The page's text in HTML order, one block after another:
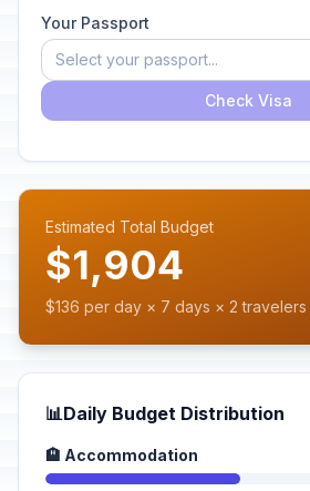
Your Passport
Select your passport...
Check Visa
Estimated Total Budget
$1,904
$136 per day × 7 days × 2 travelers
📊Daily Budget Distribution
🏨 Accommodation